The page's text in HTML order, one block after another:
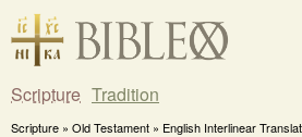
Scripture Tradition
Scripture » Old Testament » English Interlinear